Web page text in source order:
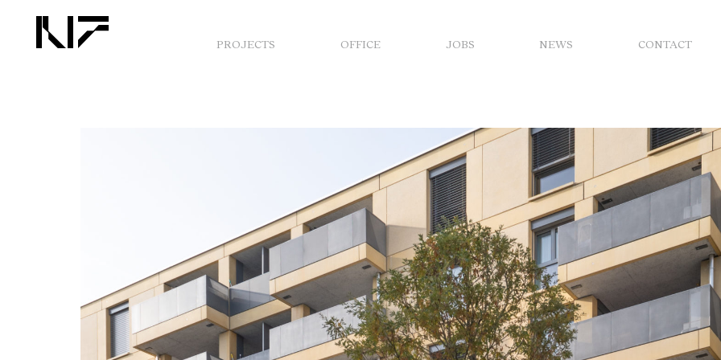
PROJECTS OFFICE JOBS NEWS CONTACT